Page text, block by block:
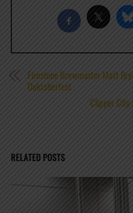
Firestone Brewmaster Matt
Oaktoberfest
Clipper City
RELATED POSTS